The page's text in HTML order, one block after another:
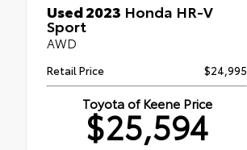
Used 2023 Honda HR-V
Sport
AWD
Retail Price $24,995
Toyota of Keene Price
$25,594